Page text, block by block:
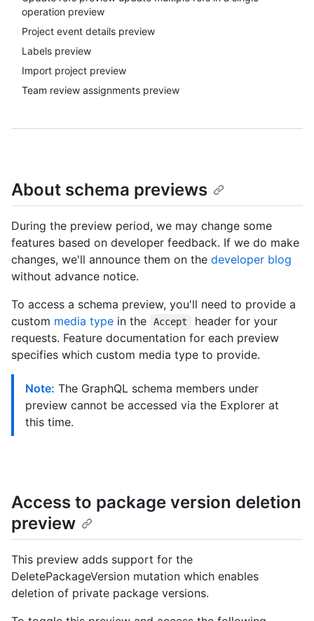
operation preview
Project event details preview
Labels preview
Import project preview
Team review assignments preview
About schema previews
During the preview period, we may change some
features based on developer feedback. If we do make
changes, we'll announce them on the developer blog
without advance notice.
To access a schema preview, you'll need to provide a
custom media type in the Accept
header for your
requests. Feature documentation for each preview
specifies which custom media type to provide.
Note: The GraphQL schema members under
preview cannot be accessed via the Explorer at
this time.
Access to package version deletion
preview
This preview adds support for the
DeletePackageVersion mutation which enables
deletion of private package versions.